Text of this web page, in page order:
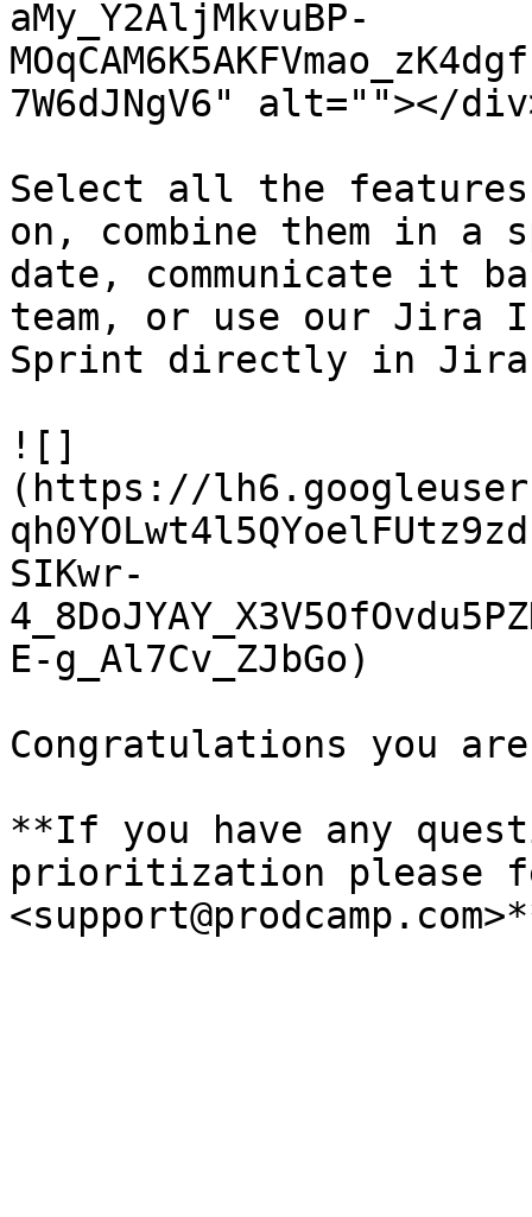
aMy_Y2AljMkvuBP-
7W6dJNgV6" alt=""></
Select all the
on, combine them in
date, communicate it
team, or use our Jira
Sprint directly in
![]
(https://
SIKwr-
E-g_Al7Cv_ZJbGo)
Congratulations you
**If you have any
prioritization please